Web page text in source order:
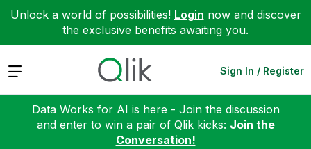
Unlock a world of possibilities! Login now and discover
the exclusive benefits awaiting you.
Expand Sign In / Register
Data Works for AI is here - Join the discussion
and enter to win a pair of Qlik kicks: Join the
Conversation!